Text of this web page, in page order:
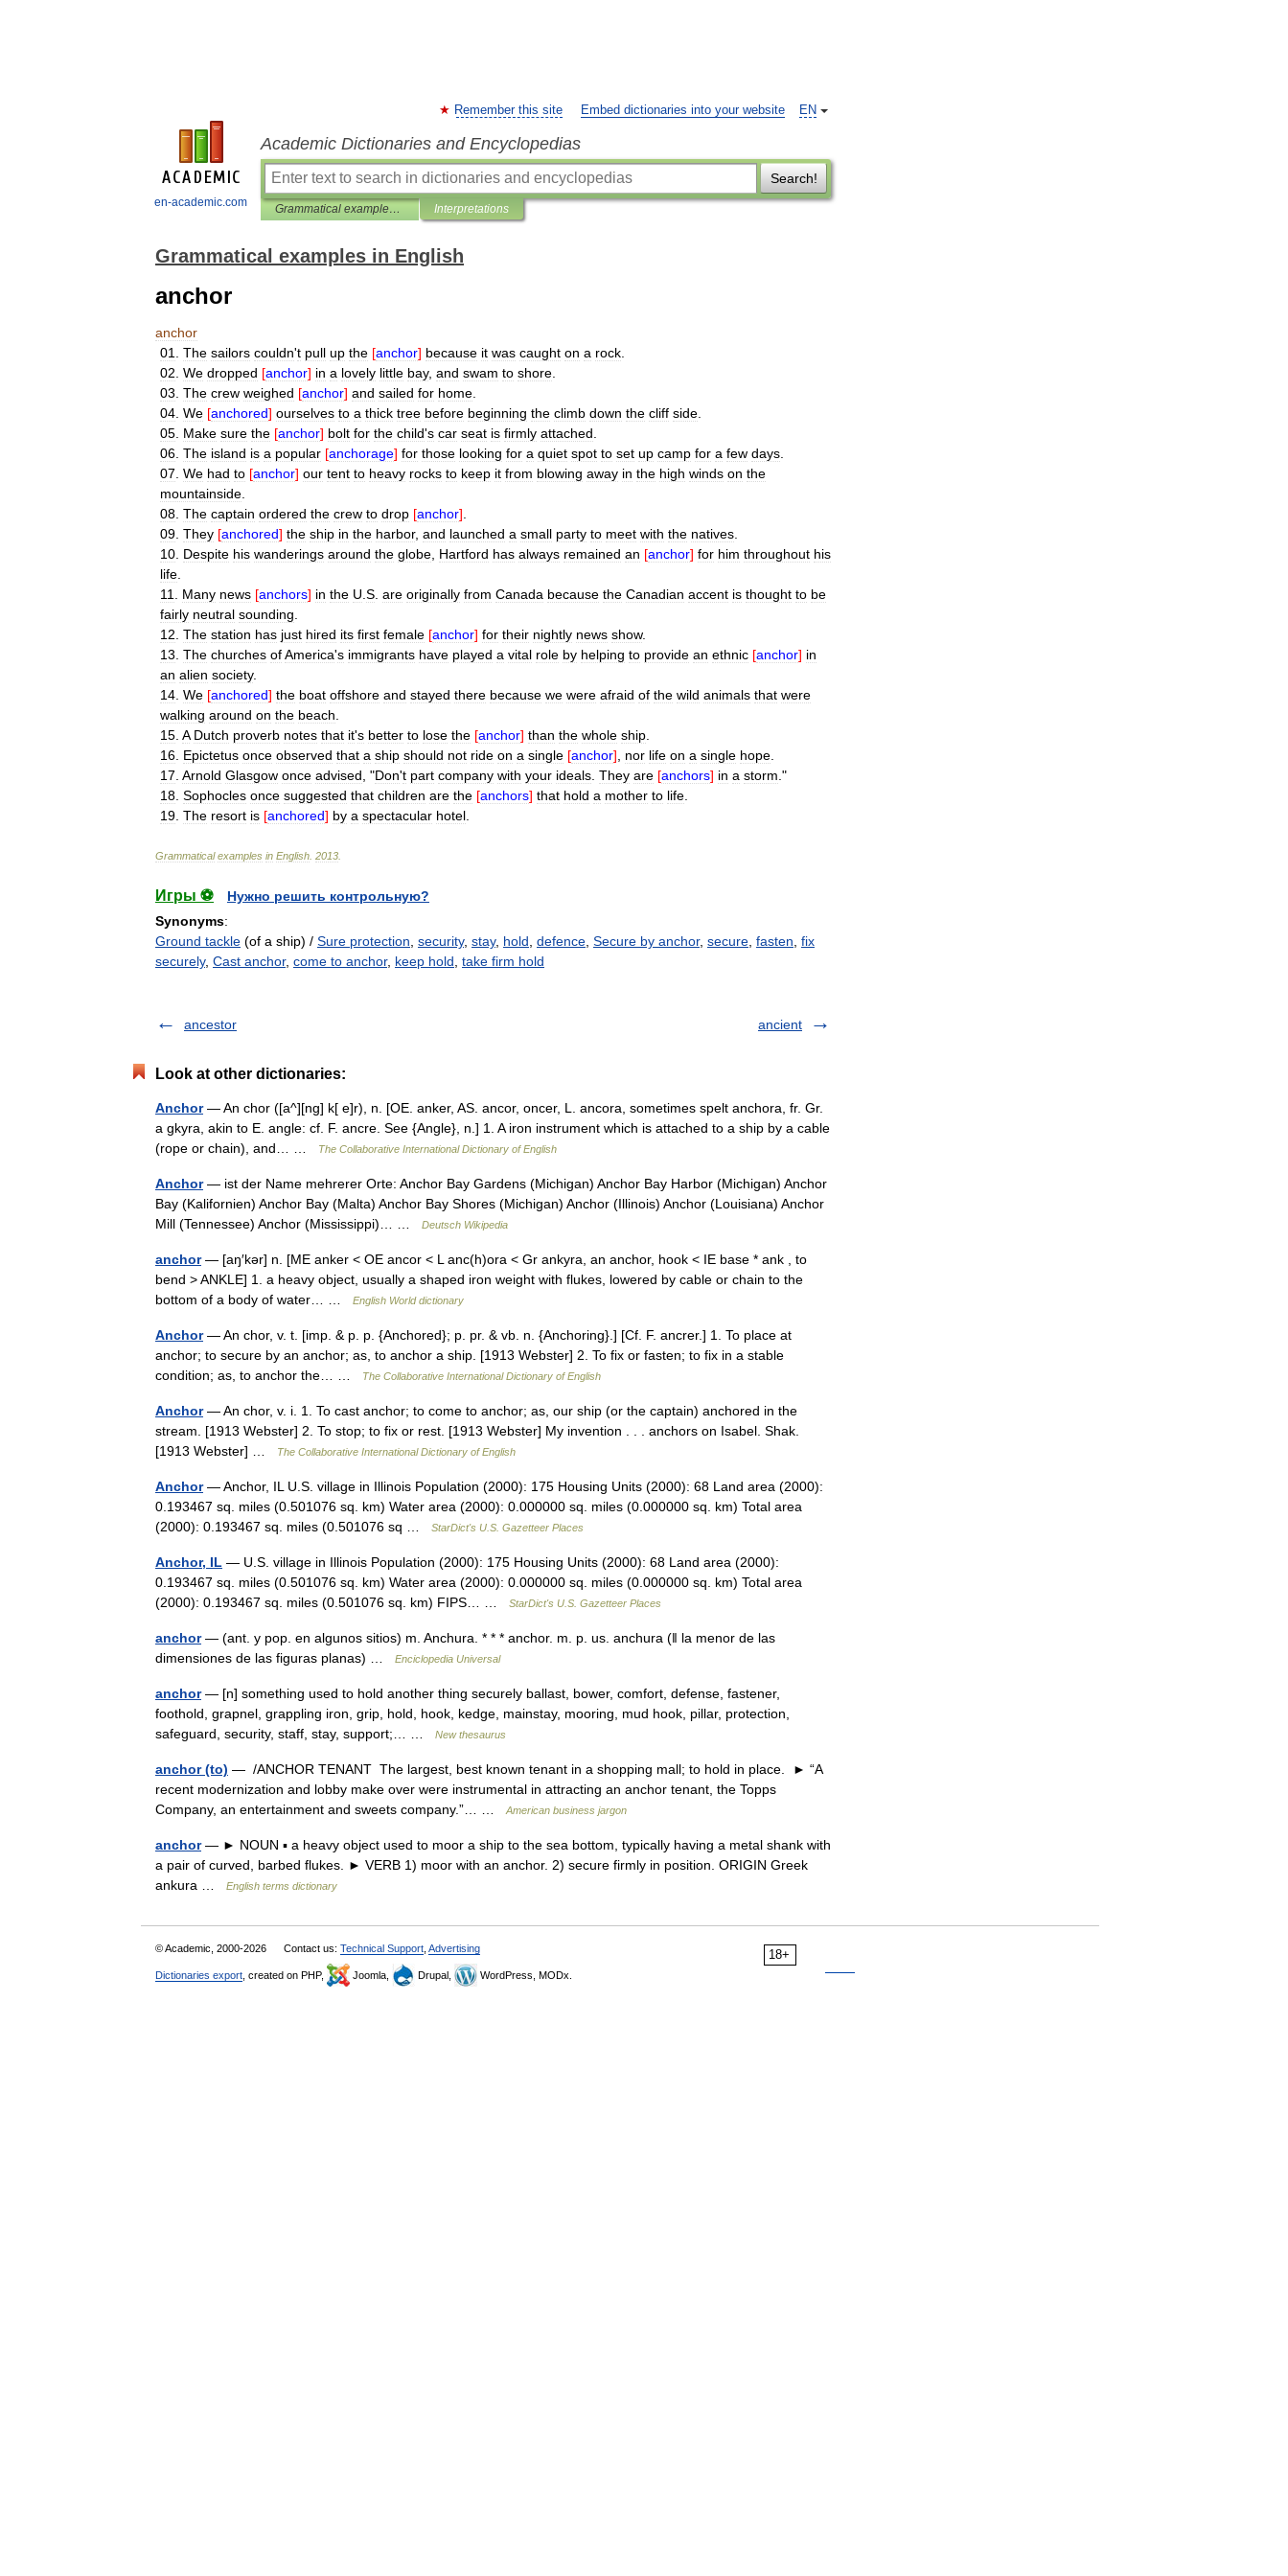
en-academic.com
EN
Remember this site Embed dictionaries into your website
Academic Dictionaries and Encyclopedias
Search!
Grammatical examples in English Interpretations
Grammatical examples in English
anchor
anchor
01
The sailors couldn't pull up the [anchor] because it was caught on a rock
02 We dropped [anchor] in a lovely little bay, and swam to shore
03 The crew weighed [anchor] and sailed for home
04 We [anchored] ourselves to a thick tree before beginning the climb down the cliff side
05 Make sure the [anchor] bolt for the child's car seat is firmly attached
06 The island is a popular [anchorage] for those looking for a quiet spot to set up camp for a few days
07 We had to [anchor] our tent to heavy rocks to keep it from blowing away in the high winds on the
mountainside
08 The captain ordered the crew to drop [anchor]
09 They [anchored] the ship in the harbor, and launched a small party to meet with the natives
10 Despite his wanderings around the globe Hartford has always remained an [anchor] for him throughout his
life
11
Many news [anchors] in the U S are originally from Canada because the Canadian accent is thought to be
fairly neutral sounding
12 The station has just hired its first female [anchor] for their nightly news show.
13 The churches ofAmerica's immigrants have played a vital role by helping to provide an ethnic [anchor] in
an alien society.
14 We [anchored] the boat offshore and stayed there because we were afraid of the wild animals that were
walking around on the beach
15 A Dutch proverb notes that it's better to lose the [anchor] than the whole ship
16 Epictetus once observed that a ship should not ride on a single [anchor] nor life on a single hope
17 Arnold Glasgow once advised , "Don't part company with your ideals They are [anchors] in a storm ."
18 Sophocles once suggested that children are the [anchors] that hold a mother to life
19 The resort is [anchored] by a spectacular hotel
Grammatical examples in English 2013
Игры ⚽
Нужно решить контрольную?
Synonyms:
Ground tackle (of a ship) / Sure protection security, stay, hold defence Secure by anchor, secure fasten fix
securely, Cast anchor, come to anchor, keep hold take firm hold
ancestor ancient
Look at other dictionaries:
Anchor— An chor ([a^][ng] k[ e]r), n. [OE. anker, AS. ancor, oncer, L. ancora, sometimes spelt anchora, fr. Gr.
a gkyra, akin to E. angle: cf. F. ancre. See {Angle}, n.] 1. A iron instrument which is attached to a ship by a cable
(rope or chain), and… …
The Collaborative International Dictionary of English
Anchor— ist der Name mehrerer Orte: Anchor Bay Gardens (Michigan) Anchor Bay Harbor (Michigan) Anchor
Bay (Kalifornien) Anchor Bay (Malta) Anchor Bay Shores (Michigan) Anchor (Illinois) Anchor (Louisiana) Anchor
Mill (Tennessee) Anchor (Mississippi)… …
Deutsch Wikipedia
anchor— [aŋ′kər] n. [ME anker < OE ancor < L anc(h)ora < Gr ankyra, an anchor, hook < IE base * ank , to
bend > ANKLE] 1. a heavy object, usually a shaped iron weight with flukes, lowered by cable or chain to the
bottom of a body of water… …
English World dictionary
Anchor— An chor, v. t. [imp. & p. p. {Anchored}; p. pr. & vb. n. {Anchoring}.] [Cf. F. ancrer.] 1. To place at
anchor; to secure by an anchor; as, to anchor a ship. [1913 Webster] 2. To fix or fasten; to fix in a stable
condition; as, to anchor the… …
The Collaborative International Dictionary of English
Anchor— An chor, v. i. 1. To cast anchor; to come to anchor; as, our ship (or the captain) anchored in the
stream. [1913 Webster] 2. To stop; to fix or rest. [1913 Webster] My invention . . . anchors on Isabel. Shak.
[1913 Webster] …
The Collaborative International Dictionary of English
Anchor— Anchor, IL U.S. village in Illinois Population (2000): 175 Housing Units (2000): 68 Land area (2000):
0.193467 sq. miles (0.501076 sq. km) Water area (2000): 0.000000 sq. miles (0.000000 sq. km) Total area
(2000): 0.193467 sq. miles (0.501076 sq …
StarDict's U.S. Gazetteer Places
Anchor, IL — U.S. village in Illinois Population (2000): 175 Housing Units (2000): 68 Land area (2000):
0.193467 sq. miles (0.501076 sq. km) Water area (2000): 0.000000 sq. miles (0.000000 sq. km) Total area
(2000): 0.193467 sq. miles (0.501076 sq. km) FIPS… …
StarDict's U.S. Gazetteer Places
anchor— (ant. y pop. en algunos sitios) m. Anchura. * * * anchor. m. p. us. anchura (ǁ la menor de las
dimensiones de las figuras planas) …
Enciclopedia Universal
anchor— [n] something used to hold another thing securely ballast, bower, comfort, defense, fastener,
foothold, grapnel, grappling iron, grip, hold, hook, kedge, mainstay, mooring, mud hook, pillar, protection,
safeguard, security, staff, stay, support;… …
New thesaurus
anchor (to) — /ANCHOR TENANT The largest, best known tenant in a shopping mall; to hold in place. ► “A
recent modernization and lobby make over were instrumental in attracting an anchor tenant, the Topps
Company, an entertainment and sweets company.”… …
American business jargon
anchor— ► NOUN ▪ a heavy object used to moor a ship to the sea bottom, typically having a metal shank with
a pair of curved, barbed flukes. ► VERB 1) moor with an anchor. 2) secure firmly in position. ORIGIN Greek
ankura …
English terms dictionary
18+
© Academic, 2000-2026 Contact us: Technical Support Advertising
Dictionaries export , created on PHP, Joomla, Drupal, WordPress, MODx.